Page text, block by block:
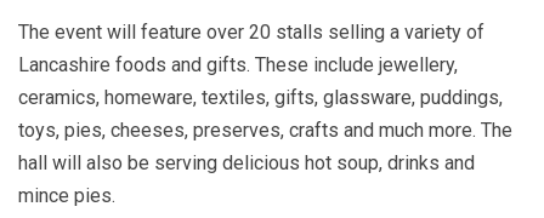
The event will feature over 20 stalls selling a variety of
Lancashire foods and gifts. These include jewellery,
ceramics, homeware, textiles, gifts, glassware, puddings,
toys, pies, cheeses, preserves, crafts and much more. The
hall will also be serving delicious hot soup, drinks and
mince pies.